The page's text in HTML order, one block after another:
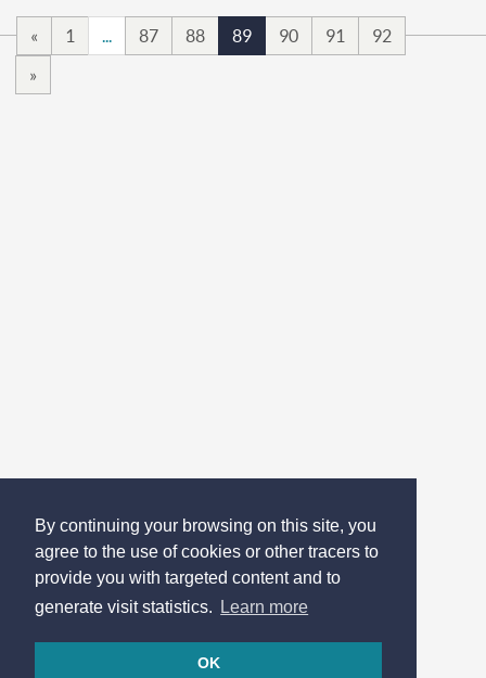
By continuing your browsing on this site, you
agree to the use of cookies or other tracers to
provide you with targeted content and to
generate visit statistics.
Learn more
OK
« 1 87 88 89 90 91
92
»